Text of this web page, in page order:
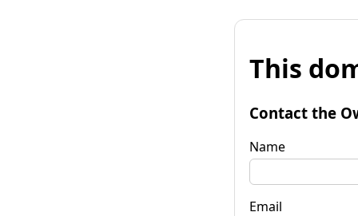
This
Contact the
Name
Email